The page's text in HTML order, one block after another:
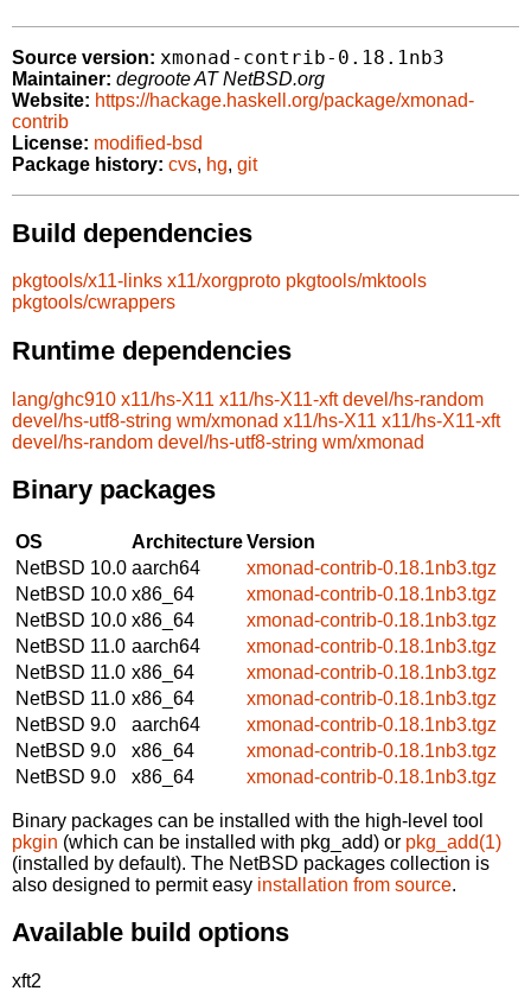
Source version: xmonad-contrib-0.18.1nb3
Maintainer: degroote AT NetBSD.org
Website: https://hackage.haskell.org/package/xmonad-
contrib
License: modified-bsd
Package history: cvs, hg, git
Build dependencies
pkgtools/x11-links x11/xorgproto pkgtools/mktools
pkgtools/cwrappers
Runtime dependencies
lang/ghc910 x11/hs-X11 x11/hs-X11-xft devel/hs-random
devel/hs-utf8-string wm/xmonad x11/hs-X11 x11/hs-X11-xft
devel/hs-random devel/hs-utf8-string wm/xmonad
Binary packages
OS ArchitectureVersion
NetBSD 10.0 aarch64
xmonad-contrib-0.18.1nb3.tgz
NetBSD 10.0 x86_64
xmonad-contrib-0.18.1nb3.tgz
NetBSD 10.0 x86_64
xmonad-contrib-0.18.1nb3.tgz
NetBSD 11.0 aarch64
xmonad-contrib-0.18.1nb3.tgz
NetBSD 11.0 x86_64
xmonad-contrib-0.18.1nb3.tgz
NetBSD 11.0 x86_64
xmonad-contrib-0.18.1nb3.tgz
NetBSD 9.0
aarch64
xmonad-contrib-0.18.1nb3.tgz
NetBSD 9.0
x86_64
xmonad-contrib-0.18.1nb3.tgz
NetBSD 9.0
x86_64 xmonad-contrib-0.18.1nb3.tgz
Binary packages can be installed with the high-level tool
pkgin (which can be installed with pkg_add) or pkg_add(1)
(installed by default). The NetBSD packages collection is
also designed to permit easy installation from source.
Available build options
xft2